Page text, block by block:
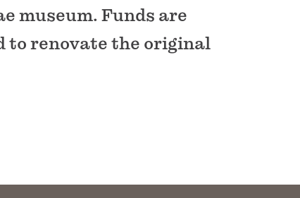
museum. Funds are
to renovate the original